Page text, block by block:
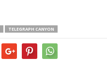
TELEGRAPH CANYON